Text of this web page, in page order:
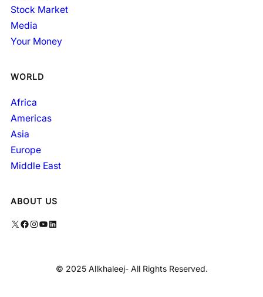
Stock Market
Media
Your Money
WORLD
Africa
Americas
Asia
Europe
Middle East
ABOUT US
X Facebook Instagram YouTube LinkedIn
© 2025 Allkhaleej- All Rights Reserved.